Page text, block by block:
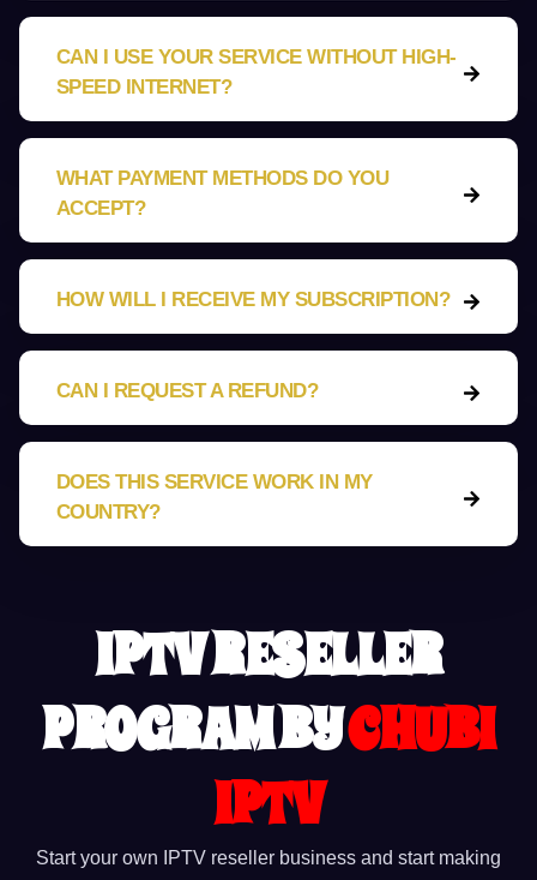
CAN I USE YOUR SERVICE WITHOUT HIGH-
SPEED INTERNET?
WHAT PAYMENT METHODS DO YOU
ACCEPT?
HOW WILL I RECEIVE MY SUBSCRIPTION?
CAN I REQUEST A REFUND?
DOES THIS SERVICE WORK IN MY
COUNTRY?
IPTV RESELLER
PROGRAM BYCHUBI
IPTV
Start your own IPTV reseller business and start making